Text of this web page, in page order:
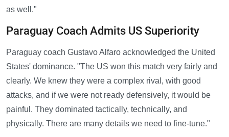
as well."
Paraguay Coach Admits US Superiority
Paraguay coach Gustavo Alfaro acknowledged the United
States' dominance. "The US won this match very fairly and
clearly. We knew they were a complex rival, with good
attacks, and if we were not ready defensively, it would be
painful. They dominated tactically, technically, and
physically. There are many details we need to fine-tune."